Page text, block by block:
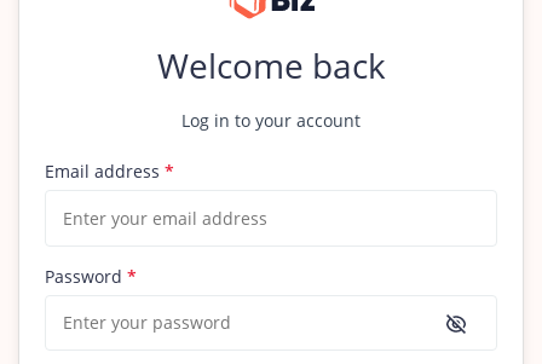
Welcome back
Log in to your account
Email address *
Password *